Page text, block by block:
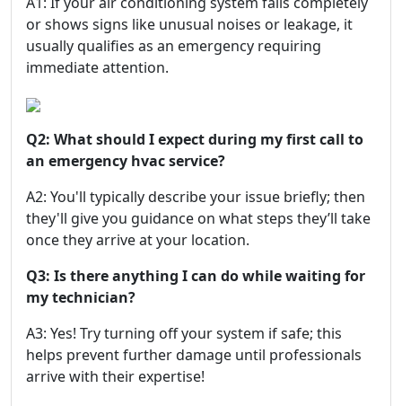
or shows signs like unusual noises or leakage, it
usually qualifies as an emergency requiring
immediate attention.
Q2: What should I expect during my first call to
an emergency hvac service?
A2: You'll typically describe your issue briefly; then
they'll give you guidance on what steps they’ll take
once they arrive at your location.
Q3: Is there anything I can do while waiting for
my technician?
A3: Yes! Try turning off your system if safe; this
helps prevent further damage until professionals
arrive with their expertise!